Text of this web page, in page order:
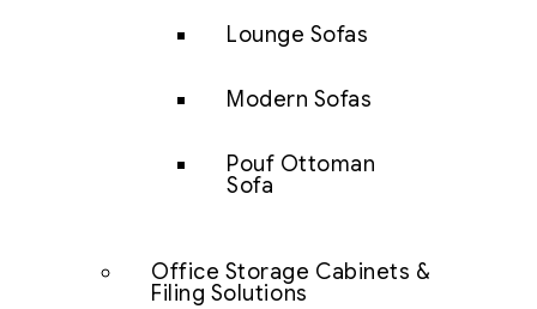
Lounge Sofas
Modern Sofas
Pouf Ottoman
Sofa
Office Storage Cabinets &
Filing Solutions